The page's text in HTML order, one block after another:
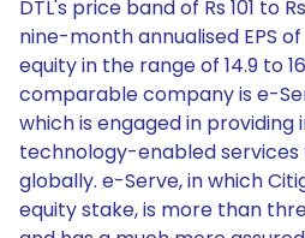
DTL's price band of Rs 101 to
nine-month annualised EPS
equity in the range of 14.9 to
comparable company is e-
which is engaged in
technology-enabled
globally. e-Serve, in which
equity stake, is more than